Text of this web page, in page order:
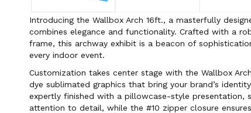
Introducing the Wallbox Arch 16ft., a masterfully
combines elegance and functionality. Crafted with a
frame, this archway exhibit is a beacon of
every indoor event.
Customization takes center stage with the Wallbox
dye sublimated graphics that bring your brand’s
expertly finished with a pillowcase-style presentation,
attention to detail, while the #10 zipper closure